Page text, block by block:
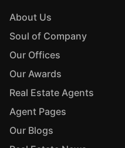
About Us
Soul of Company
Our Offices
Our Awards
Real Estate Agents
Agent Pages
Our Blogs